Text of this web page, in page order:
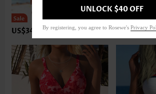
US$34.98 US$42.98
UNLOCK $40 OFF
By registering, you agree to Rosewe's Privacy